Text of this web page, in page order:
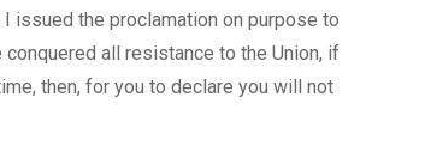
issued the proclamation on purpose to
all resistance to the Union, if
then, for you to declare you will not